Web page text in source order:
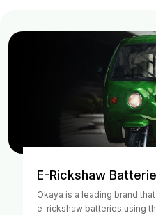
E-Rickshaw
Okaya is a leading brand
e-rickshaw batteries using